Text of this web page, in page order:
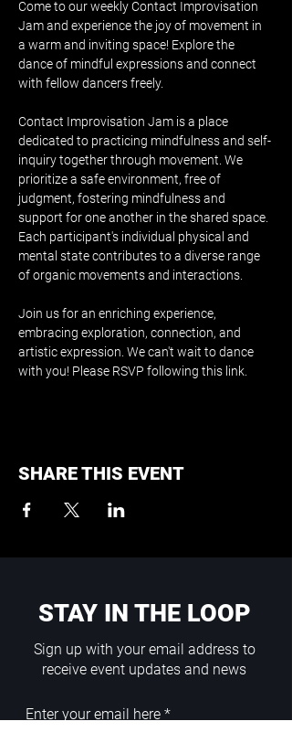
Come to our weekly Contact Improvisation
Jam and experience the joy of movement in
a warm and inviting space! Explore the
dance of mindful expressions and connect
with fellow dancers freely.
Contact Improvisation Jam is a place
dedicated to practicing mindfulness and self-
inquiry together through movement. We
prioritize a safe environment, free of
judgment, fostering mindfulness and
support for one another in the shared space.
Each participant's individual physical and
mental state contributes to a diverse range
of organic movements and interactions.
Join us for an enriching experience,
embracing exploration, connection, and
artistic expression. We can't wait to dance
with you! Please RSVP following this link
SHARE THIS EVENT
STAY IN THE LOOP
Sign up with your email address to
receive event updates and news
Enter your email here